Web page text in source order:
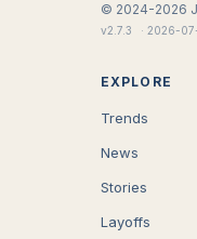
© 2024-2026
v2.7.3 · 2026-
EXPLORE
Trends
News
Stories
Layoffs